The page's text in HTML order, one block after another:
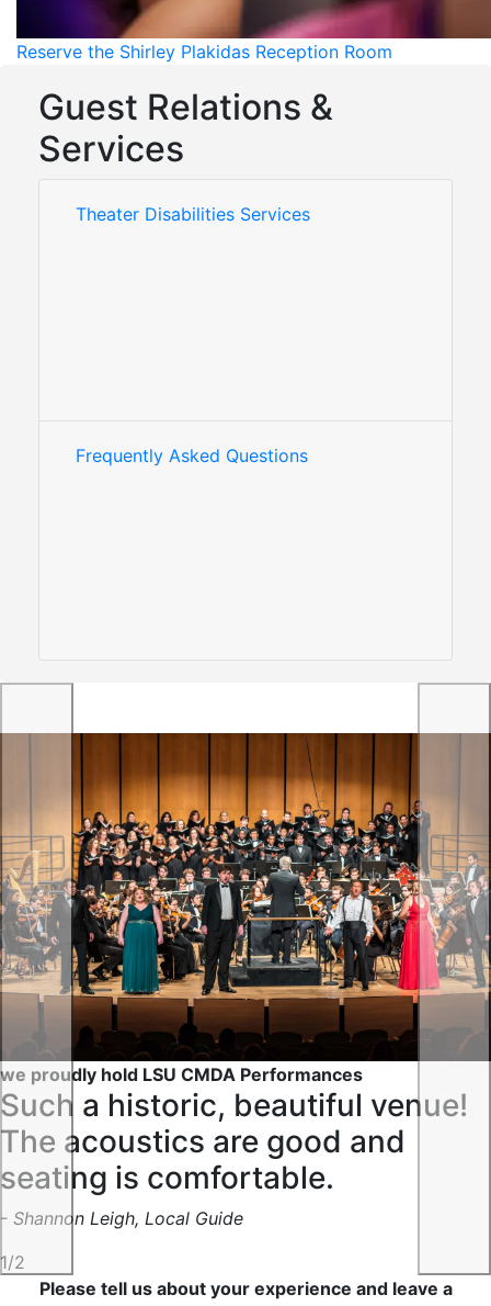
Reserve the Shirley Plakidas Reception Room
Guest Relations &
Services
Theater Disabilities Services
Frequently Asked Questions
we proudly hold LSU CMDA Performances
Such a historic, beautiful venue!
The acoustics are good and
seating is comfortable.
- Shannon Leigh, Local Guide
Previous Next
1/2
Please tell us about your experience and leave a